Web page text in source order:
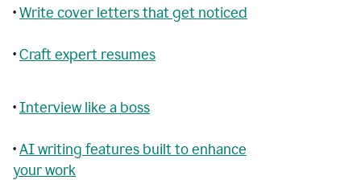
•Write cover letters that get noticed
•Craft expert resumes
•Interview like a boss
•AI writing features built to enhance
your work